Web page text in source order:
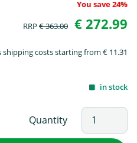
You save 24%
RRP € 363.00 € 272.99
shipping costs starting from € 11.31
in stock
Quantity